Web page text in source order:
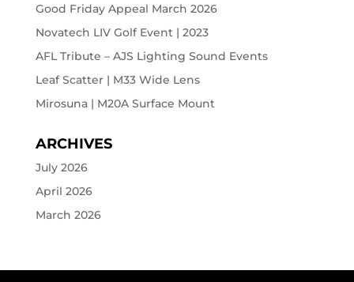
Good Friday Appeal March 2026
Novatech LIV Golf Event | 2023
AFL Tribute – AJS Lighting Sound Events
Leaf Scatter | M33 Wide Lens
Mirosuna | M20A Surface Mount
ARCHIVES
July 2026
April 2026
March 2026